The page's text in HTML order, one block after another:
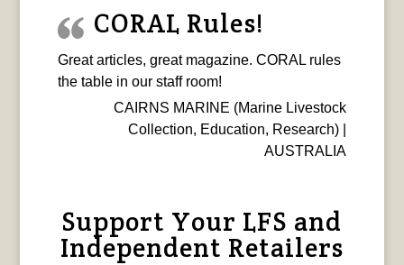
CORAL Rules!
Great articles, great magazine. CORAL rules
the table in our staff room!
CAIRNS MARINE (Marine Livestock
Collection, Education, Research) |
AUSTRALIA
Support Your LFS and
Independent Retailers